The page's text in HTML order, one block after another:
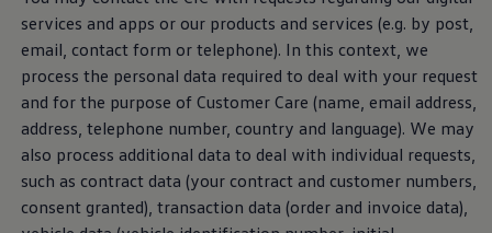
Data collection for the
development of automated
driving
The research, development and safeguarding of
automated driving functions require a significant data
services and apps or our products and services (e.g. by post,
email, contact form or telephone). In this context, we
process the personal data required to deal with your request
and for the purpose of Customer Care (name, email address,
address, telephone number, country and language). We may
also process additional data to deal with individual requests,
such as contract data (your contract and customer numbers,
consent granted), transaction data (order and invoice data),